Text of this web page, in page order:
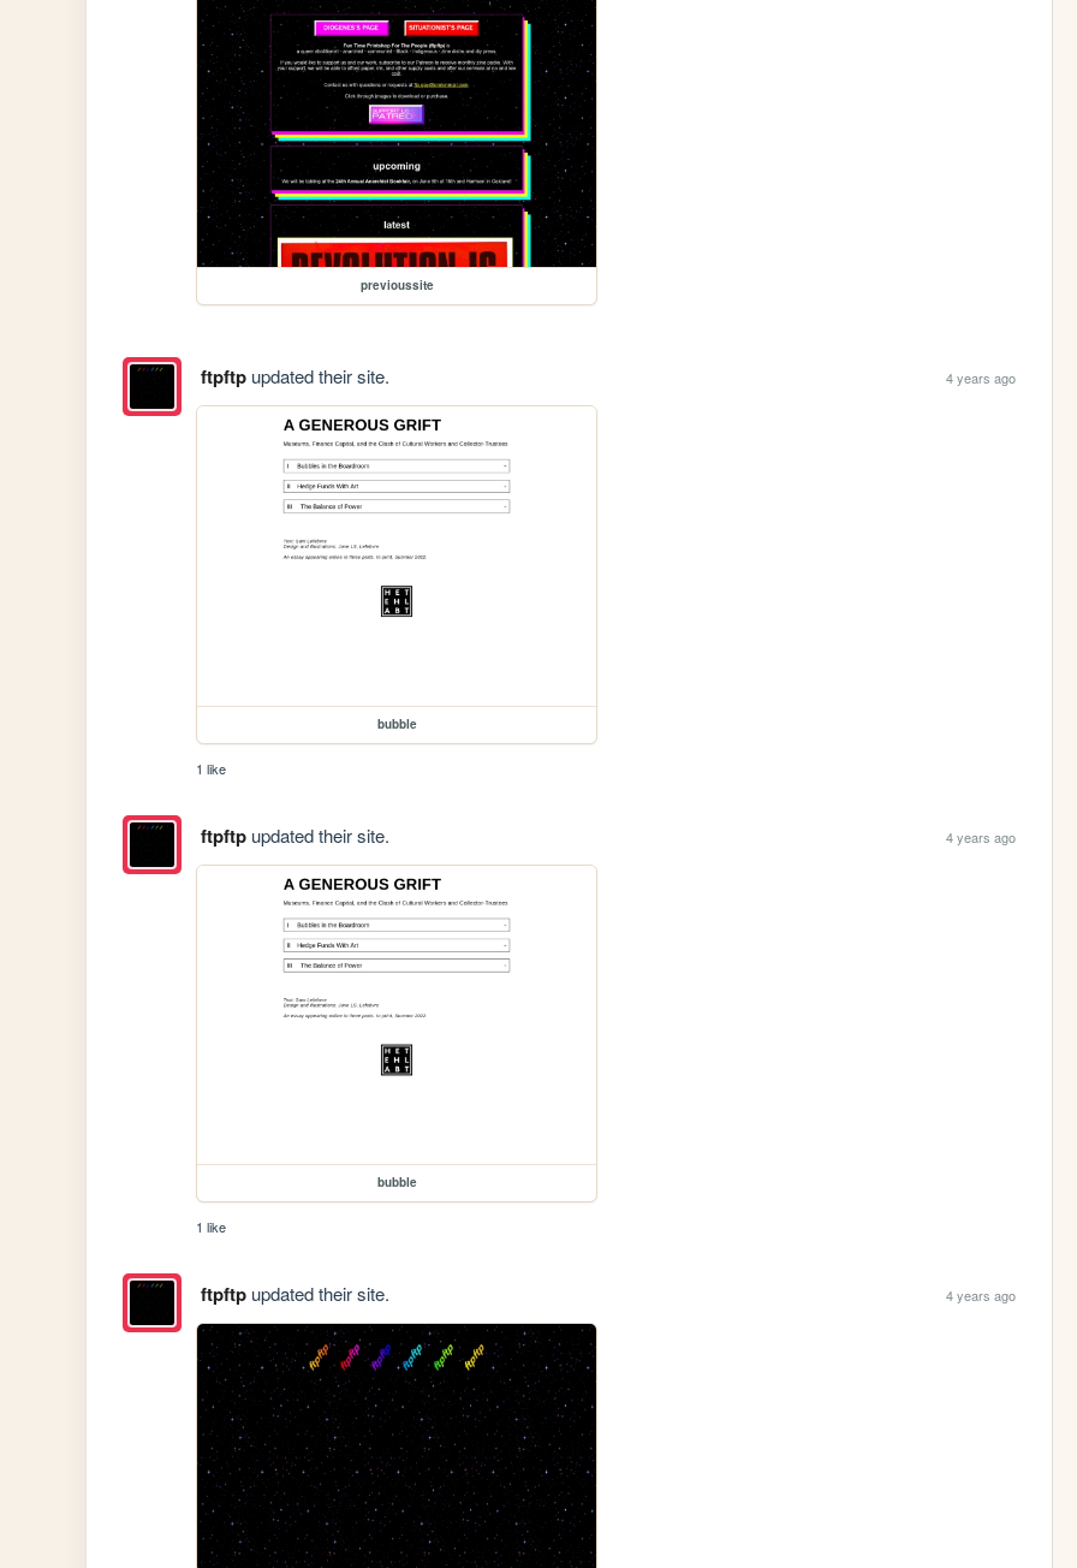
previoussite
ftpftpupdated their site. 4 years ago
bubble
1 like
ftpftpupdated their site. 4 years ago
bubble
1 like
ftpftpupdated their site. 4 years ago